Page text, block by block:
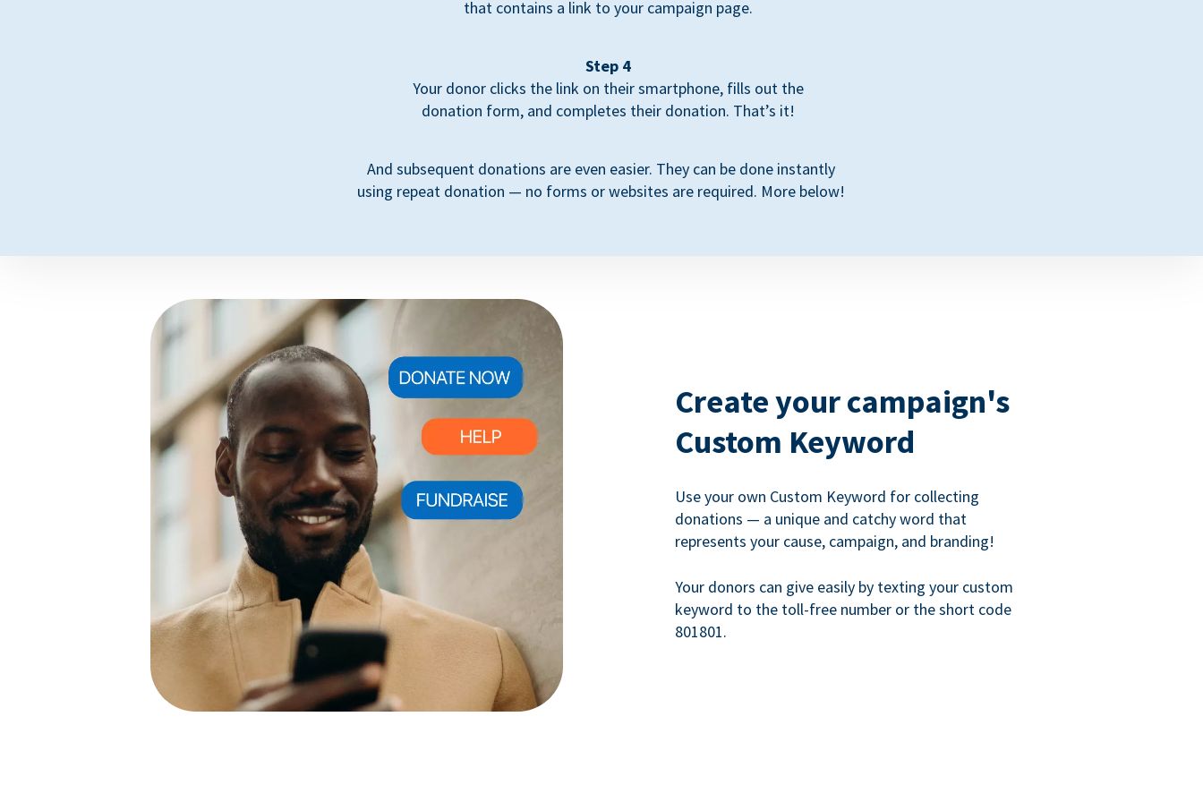
that contains a link to your campaign page.
Step 4
Your donor clicks the link on their smartphone, fills out the
donation form, and completes their donation. That’s it!
And subsequent donations are even easier. They can be done instantly
using repeat donation — no forms or websites are required. More below!
Create your campaign's
Custom Keyword
Use your own Custom Keyword for collecting
donations — a unique and catchy word that
represents your cause, campaign, and branding!
Your donors can give easily by texting your custom
keyword to the toll-free number or the short code
801801.